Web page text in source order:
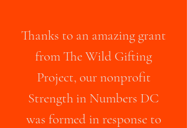
Thanks to an amazing grant
from The Wild Gifting
Project, our nonprofit
Strength in Numbers DC
was formed in response to